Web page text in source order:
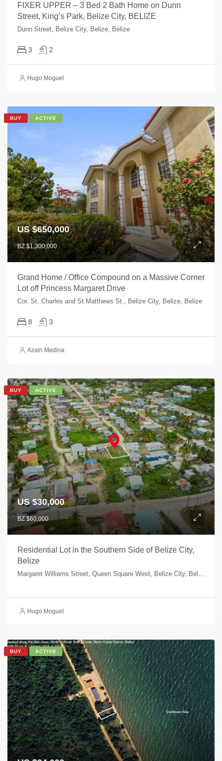
FIXER UPPER – 3 Bed 2 Bath Home on Dunn
Street, King’s Park, Belize City, BELIZE
Dunn Street, Belize City, Belize, Belize
3 2
Hugo Moguel
BUY ACTIVE
US $650,000
BZ $1,300,000
Grand Home / Office Compound on a Massive Corner
Lot off Princess Margaret Drive
Cor. St. Charles and St.Matthews St., Belize City, Belize, Belize
8 3
Azain Medina
BUY ACTIVE
US $30,000
BZ $60,000
Residential Lot in the Southern Side of Belize City,
Belize
Hugo Moguel
BUY ACTIVE